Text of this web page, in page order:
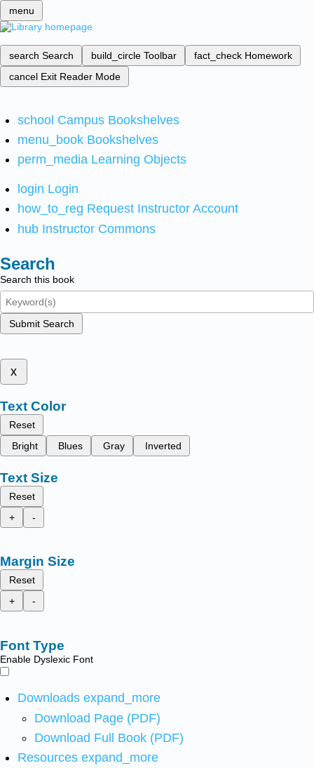
menu
search Search build_circle Toolbar fact_check Homework
cancel Exit Reader Mode
school Campus Bookshelves
menu_book Bookshelves
perm_media Learning Objects
login Login
how_to_reg Request Instructor Account
hub Instructor Commons
Search
Search this book
Submit Search
x
Text Color
Reset
Bright
Blues Gray Inverted
Text Size
Reset
+
-
Margin Size
Reset
+
-
Font Type
Enable Dyslexic Font
Downloads expand_more
Download Page (PDF)
Download Full Book (PDF)
Resources expand_more